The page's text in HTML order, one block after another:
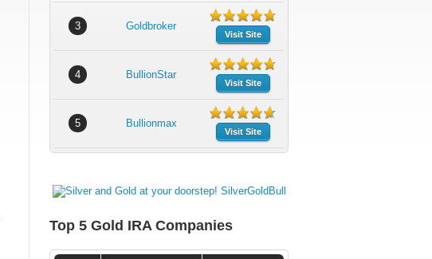
3 Goldbroker
Visit Site
4 BullionStar
Visit Site
5 Bullionmax
Visit Site
Top 5 Gold IRA Companies